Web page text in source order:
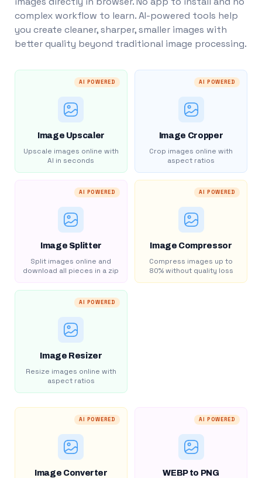
complex workflow to learn. AI-powered tools help
you create cleaner, sharper, smaller images with
better quality beyond traditional image processing.
AI POWERED
Image Upscaler
Upscale images online with
AI in seconds
AI POWERED
Image Cropper
Crop images online with
aspect ratios
AI POWERED
Image Splitter
Split images online and
download all pieces in a zip
AI POWERED
Image Compressor
Compress images up to
80% without quality loss
AI POWERED
Image Resizer
Resize images online with
aspect ratios
AI POWERED
Image Converter
AI POWERED
WEBP to PNG